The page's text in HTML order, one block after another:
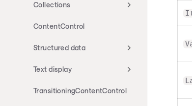
Collections
ContentControl
Structured data
Text display
TransitioningContentControl